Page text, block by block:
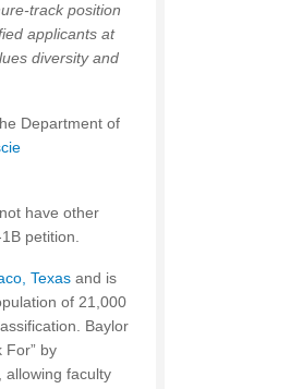
track position
applicants at
diversity and
Department of
have other
petition.
Texas and is
of 21,000
Baylor
For” by
, allowing faculty